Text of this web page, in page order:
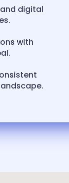
digital
with